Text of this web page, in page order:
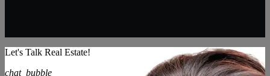
Let's Talk Real Estate!
chat_bubble